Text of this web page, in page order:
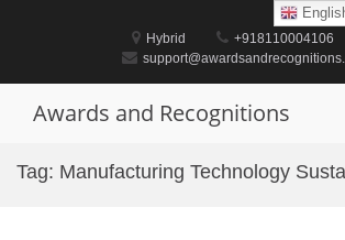
Hybrid
+918110004106
Awards and Recognitions
Tag: Manufacturing Technology